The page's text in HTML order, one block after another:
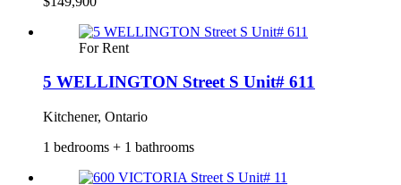
For Rent
5 WELLINGTON Street S Unit# 611
Kitchener, Ontario
1 bedrooms + 1 bathrooms